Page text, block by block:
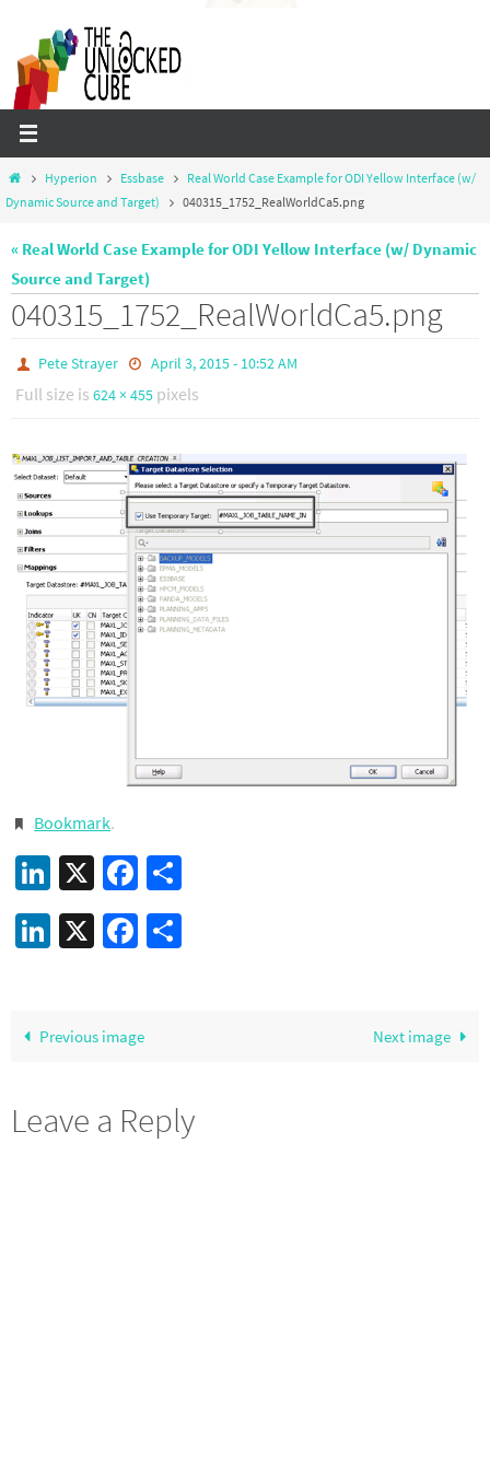
content
HomeHyperion Essbase
Real World Case Example for ODI Yellow Interface (w/
Dynamic Source and Target)
040315_1752_RealWorldCa5.png
« Real World Case Example for ODI Yellow Interface (w/ Dynamic
Source and Target)
040315_1752_RealWorldCa5.png
Pete Strayer April 3, 2015 - 10:52 AM
Full size is 624 × 455 pixels
Bookmark.
LinkedIn
X Facebook
LinkedIn
X Facebook
Previous image Next image
Leave a Reply